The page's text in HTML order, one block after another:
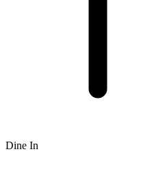
Dine In